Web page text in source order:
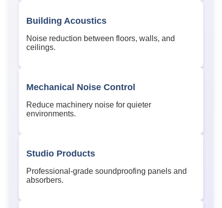
Building Acoustics
Noise reduction between floors, walls, and
ceilings.
Mechanical Noise Control
Reduce machinery noise for quieter
environments.
Studio Products
Professional-grade soundproofing panels and
absorbers.